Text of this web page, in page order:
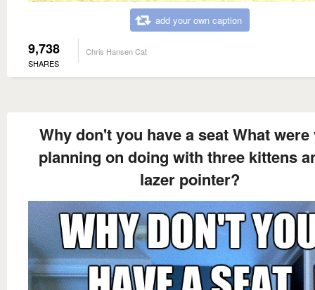
add your own caption
9,738
SHARES
Chris Hansen Cat
Why don't you have a seat What were
planning on doing with three kittens
lazer pointer?